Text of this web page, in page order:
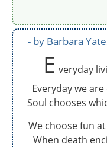
by Barbara
E veryday
Everyday we
Soul chooses
We choose fun
When death